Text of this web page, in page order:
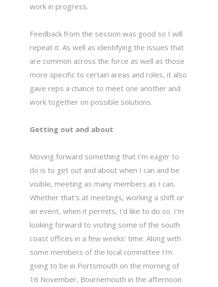
work in progress.
Feedback from the session was good so I will
repeat it. As well as identifying the issues that
are common across the force as well as those
more specific to certain areas and roles, it also
gave reps a chance to meet one another and
work together on possible solutions.
Getting out and about
Moving forward something that I'm eager to
do is to get out and about when I can and be
visible, meeting as many members as I can.
Whether that's at meetings, working a shift or
an event, when it permits, I'd like to do so. I'm
looking forward to visiting some of the south
coast offices in a few weeks' time. Along with
some members of the local committee I'm
going to be in Portsmouth on the morning of
16 November, Bournemouth in the afternoon